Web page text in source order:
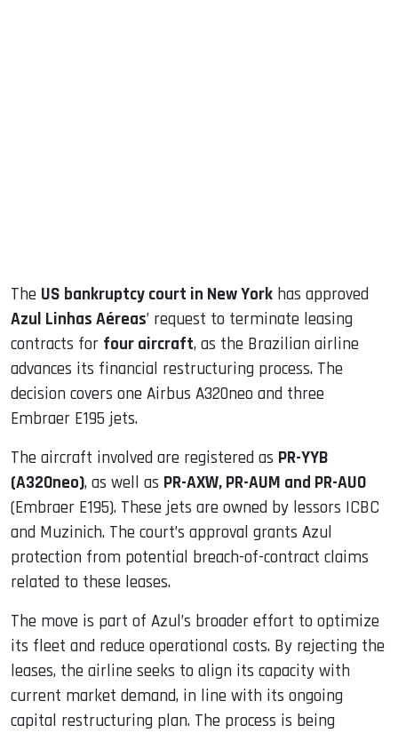
The US bankruptcy court in New York has approved
Azul Linhas Aéreas’ request to terminate leasing
contracts for four aircraft, as the Brazilian airline
advances its financial restructuring process. The
decision covers one Airbus A320neo and three
Embraer E195 jets.
The aircraft involved are registered as PR-YYB
(A320neo), as well as PR-AXW, PR-AUM and PR-AUO
(Embraer E195). These jets are owned by lessors ICBC
and Muzinich. The court’s approval grants Azul
protection from potential breach-of-contract claims
related to these leases.
The move is part of Azul’s broader effort to optimize
its fleet and reduce operational costs. By rejecting the
leases, the airline seeks to align its capacity with
current market demand, in line with its ongoing
capital restructuring plan. The process is being